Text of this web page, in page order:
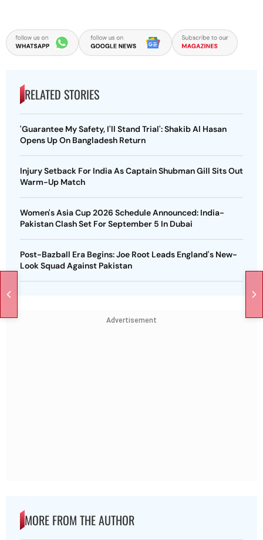
RELATED STORIES
'Guarantee My Safety, I'll Stand Trial': Shakib Al Hasan
Opens Up On Bangladesh Return
Injury Setback For India As Captain Shubman Gill Sits Out
Warm-Up Match
Women's Asia Cup 2026 Schedule Announced: India-
Pakistan Clash Set For September 5 In Dubai
Post-Bazball Era Begins: Joe Root Leads England's New-
Look Squad Against Pakistan
Advertisement
MORE FROM THE AUTHOR